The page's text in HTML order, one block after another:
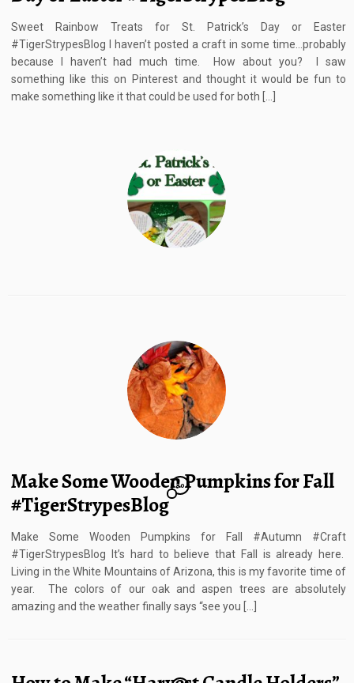
Sweet Rainbow Treats for St. Patrick’s Day or Easter
#TigerStrypesBlog I haven’t posted a craft in some time…probably
because I haven’t had much time. How about you? I saw
something like this on Pinterest and thought it would be fun to
make something like it that could be used for both […]
Make Some Wooden Pumpkins for Fall
#TigerStrypesBlog
30
Make Some Wooden Pumpkins for Fall #Autumn #Craft
#TigerStrypesBlog It’s hard to believe that Fall is already here.
Living in the White Mountains of Arizona, this is my favorite time of
year. The colors of our oak and aspen trees are absolutely
amazing and the weather finally says “see you […]